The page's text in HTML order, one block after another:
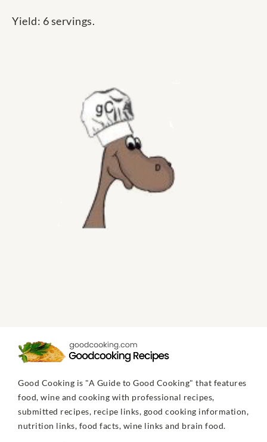
Yield: 6 servings.
Good Cooking is "A Guide to Good Cooking" that features
food, wine and cooking with professional recipes,
submitted recipes, recipe links, good cooking information,
nutrition links, food facts, wine links and brain food.